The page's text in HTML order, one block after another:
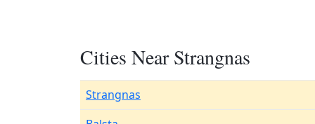
Cities Near Strangnas
Strangnas